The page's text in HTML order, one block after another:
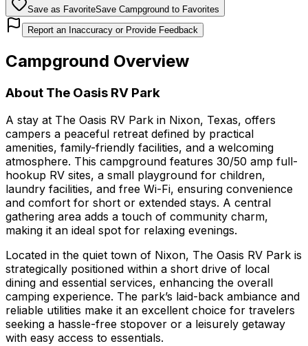
Save as FavoriteSave Campground to Favorites
Report an Inaccuracy or Provide Feedback
Campground Overview
About The Oasis RV Park
A stay at The Oasis RV Park in Nixon, Texas, offers
campers a peaceful retreat defined by practical
amenities, family-friendly facilities, and a welcoming
atmosphere. This campground features 30/50 amp full-
hookup RV sites, a small playground for children,
laundry facilities, and free Wi-Fi, ensuring convenience
and comfort for short or extended stays. A central
gathering area adds a touch of community charm,
making it an ideal spot for relaxing evenings.
Located in the quiet town of Nixon, The Oasis RV Park is
strategically positioned within a short drive of local
dining and essential services, enhancing the overall
camping experience. The park’s laid-back ambiance and
reliable utilities make it an excellent choice for travelers
seeking a hassle-free stopover or a leisurely getaway
with easy access to essentials.